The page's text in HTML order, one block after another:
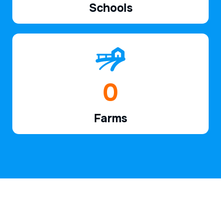
Schools
1
Farms